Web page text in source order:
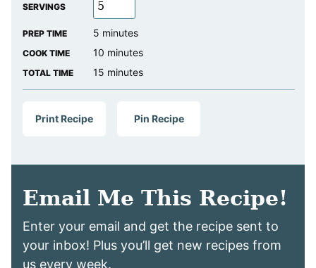
SERVINGS
PREP TIME 5 minutes
minutes
COOK TIME 10 minutes
minutes
TOTAL TIME 15 minutes
minutes
Print Recipe Pin Recipe
Email Me This Recipe!
Enter your email and get the recipe sent to
your inbox! Plus you’ll get new recipes from
us every week.